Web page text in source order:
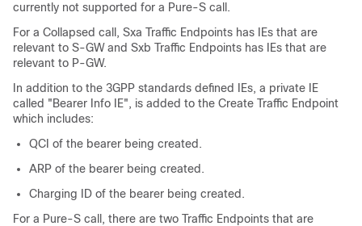
currently not supported for a Pure-S call.
For a Collapsed call, Sxa Traffic Endpoints has IEs that are
relevant to S-GW and Sxb Traffic Endpoints has IEs that are
relevant to P-GW.
In addition to the 3GPP standards defined IEs, a private IE
called "Bearer Info IE", is added to the Create Traffic Endpoint
which includes:
QCI of the bearer being created.
ARP of the bearer being created.
Charging ID of the bearer being created.
For a Pure-S call, there are two Traffic Endpoints that are